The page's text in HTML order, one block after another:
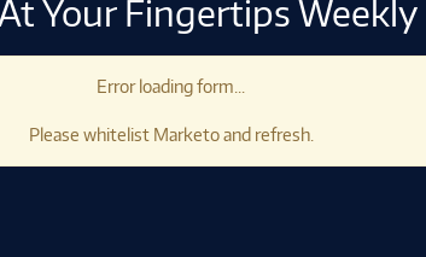
Your Fingertips Weekly
Error loading form...
Please whitelist Marketo and refresh.